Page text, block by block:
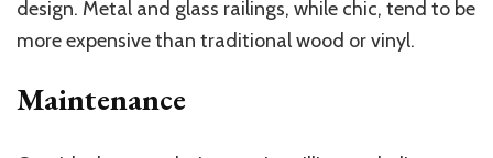
design. Metal and glass railings, while chic, tend to be
more expensive than traditional wood or vinyl.
Maintenance